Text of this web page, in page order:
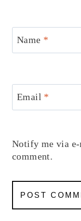
Name *
Email *
Notify me via
comment.